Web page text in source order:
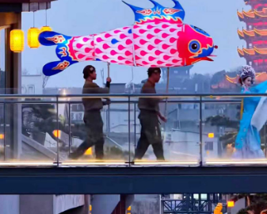
Xi, Kim pledge to carry forward great
traditional China-DPRK friendship